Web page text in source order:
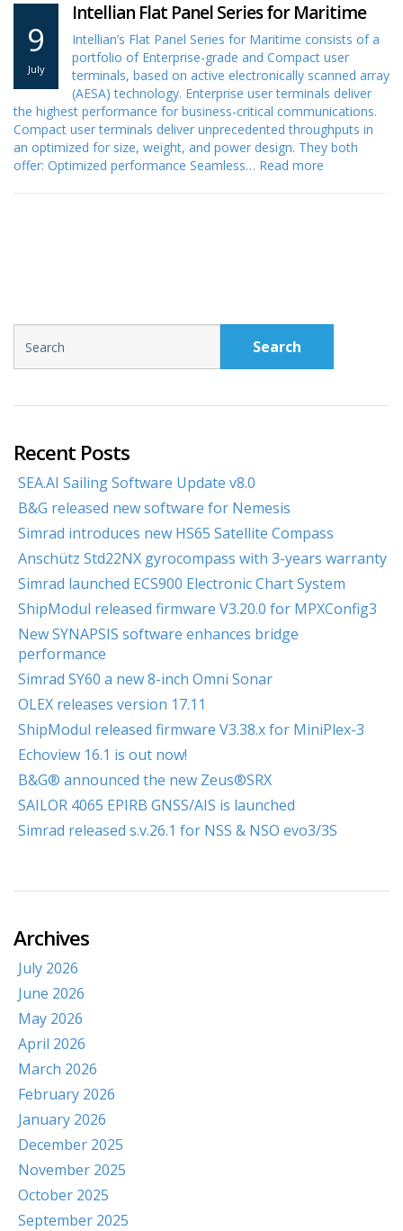
9
July
Intellian Flat Panel Series for Maritime
Intellian’s Flat Panel Series for Maritime consists of a
portfolio of Enterprise-grade and Compact user
terminals, based on active electronically scanned array
(AESA) technology. Enterprise user terminals deliver
the highest performance for business-critical communications.
Compact user terminals deliver unprecedented throughputs in
an optimized for size, weight, and power design. They both
offer: Optimized performance Seamless… Read more
Search
Recent Posts
SEA.AI Sailing Software Update v8.0
B&G released new software for Nemesis
Simrad introduces new HS65 Satellite Compass
Anschütz Std22NX gyrocompass with 3-years warranty
Simrad launched ECS900 Electronic Chart System
ShipModul released firmware V3.20.0 for MPXConfig3
New SYNAPSIS software enhances bridge
performance
Simrad SY60 a new 8-inch Omni Sonar
OLEX releases version 17.11
ShipModul released firmware V3.38.x for MiniPlex-3
Echoview 16.1 is out now!
B&G® announced the new Zeus®SRX
SAILOR 4065 EPIRB GNSS/AIS is launched
Simrad released s.v.26.1 for NSS & NSO evo3/3S
Archives
July 2026
June 2026
May 2026
April 2026
March 2026
February 2026
January 2026
December 2025
November 2025
October 2025
September 2025